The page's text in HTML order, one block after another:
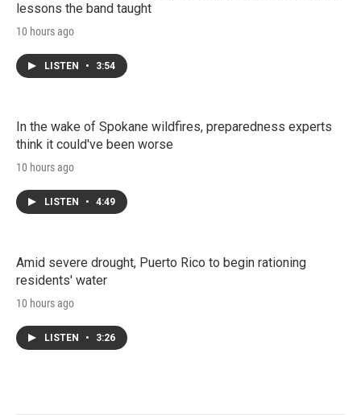
lessons the band taught
10 hours ago
LISTEN • 3:54
In the wake of Spokane wildfires, preparedness experts
think it could've been worse
10 hours ago
LISTEN • 4:49
Amid severe drought, Puerto Rico to begin rationing
residents' water
10 hours ago
LISTEN • 3:26